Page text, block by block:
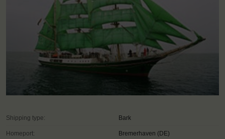
Shipping type: Bark
Homeport: Bremerhaven (DE)